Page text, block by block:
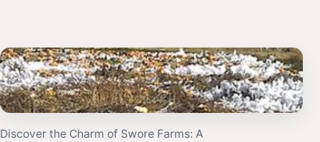
Discover the Charm of Swore Farms: A